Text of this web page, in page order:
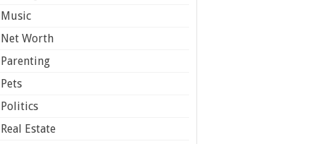
Music
Net Worth
Parenting
Pets
Politics
Real Estate